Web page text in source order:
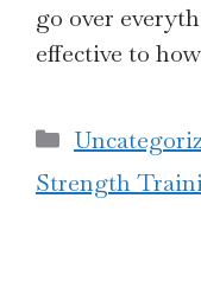
go over
effective to
Categories
Strength